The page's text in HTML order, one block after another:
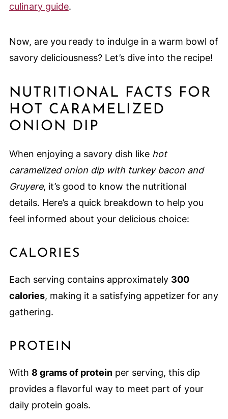
culinary guide.
Now, are you ready to indulge in a warm bowl of
savory deliciousness? Let’s dive into the recipe!
NUTRITIONAL FACTS FOR
HOT CARAMELIZED
ONION DIP
When enjoying a savory dish like hot
caramelized onion dip with turkey bacon and
Gruyere, it’s good to know the nutritional
details. Here’s a quick breakdown to help you
feel informed about your delicious choice:
CALORIES
Each serving contains approximately 300
calories, making it a satisfying appetizer for any
gathering.
PROTEIN
With 8 grams of proteinper serving, this dip
provides a flavorful way to meet part of your
daily protein goals.